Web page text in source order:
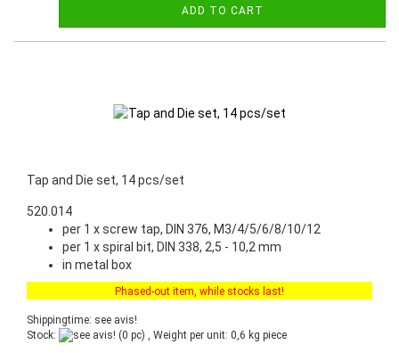
ADD TO CART
Tap and Die set, 14 pcs/set
520.014
per 1 x screw tap, DIN 376, M3/4/5/6/8/10/12
per 1 x spiral bit, DIN 338, 2,5 - 10,2 mm
in metal box
Phased-out item, while stocks last!
Shippingtime: see avis!
Stock:
(0 pc) , Weight per unit: 0,6 kg piece